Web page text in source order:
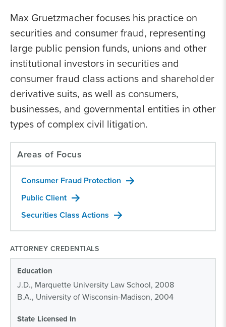
Max Gruetzmacher focuses his practice on
securities and consumer fraud, representing
large public pension funds, unions and other
institutional investors in securities and
consumer fraud class actions and shareholder
derivative suits, as well as consumers,
businesses, and governmental entities in other
types of complex civil litigation.
Areas of Focus
Consumer Fraud Protection
Public Client
Securities Class Actions
ATTORNEY CREDENTIALS
Education
J.D., Marquette University Law School, 2008
B.A., University of Wisconsin-Madison, 2004
State Licensed In